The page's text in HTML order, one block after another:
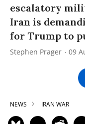
escalatory
Iran is
for Trump to
Stephen Prager 09
NEWS IRAN WAR